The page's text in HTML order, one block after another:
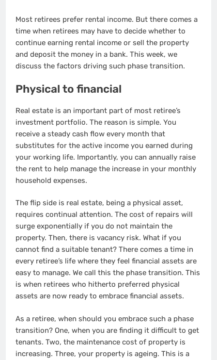
Most retirees prefer rental income. But there comes a
time when retirees may have to decide whether to
continue earning rental income or sell the property
and deposit the money in a bank. This week, we
discuss the factors driving such phase transition.
Physical to financial
Real estate is an important part of most retiree’s
investment portfolio. The reason is simple. You
receive a steady cash flow every month that
substitutes for the active income you earned during
your working life. Importantly, you can annually raise
the rent to help manage the increase in your monthly
household expenses.
The flip side is real estate, being a physical asset,
requires continual attention. The cost of repairs will
surge exponentially if you do not maintain the
property. Then, there is vacancy risk. What if you
cannot find a suitable tenant? There comes a time in
every retiree’s life where they feel financial assets are
easy to manage. We call this the phase transition. This
is when retirees who hitherto preferred physical
assets are now ready to embrace financial assets.
As a retiree, when should you embrace such a phase
transition? One, when you are finding it difficult to get
tenants. Two, the maintenance cost of property is
increasing. Three, your property is ageing. This is a